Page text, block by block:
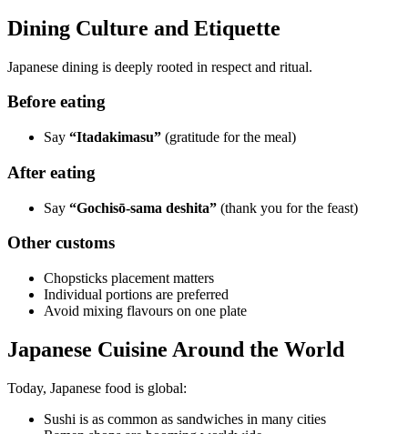
Dining Culture and Etiquette
Japanese dining is deeply rooted in respect and ritual.
Before eating
Say “Itadakimasu” (gratitude for the meal)
After eating
Say “Gochisō-sama deshita” (thank you for the feast)
Other customs
Chopsticks placement matters
Individual portions are preferred
Avoid mixing flavours on one plate
Japanese Cuisine Around the World
Today, Japanese food is global:
Sushi is as common as sandwiches in many cities